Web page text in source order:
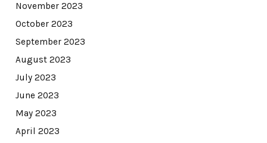
November 2023
October 2023
September 2023
August 2023
July 2023
June 2023
May 2023
April 2023